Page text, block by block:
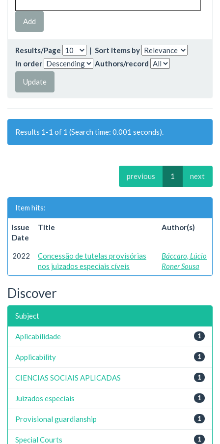
Results/Page | Sort items by
In order
Authors/record
Results 1-1 of 1 (Search time: 0.001 seconds).
previous 1 next
Item hits:
Issue
Date
Title Author(s)
2022
Concessão de tutelas provisórias
nos juizados especiais cíveis
Báccaro, Lúcio
Roner Sousa
Discover
Subject
1
Aplicabilidade
1
Applicability
1
CIENCIAS SOCIAIS APLICADAS
1
Juizados especiais
1
Provisional guardianship
1
Special Courts